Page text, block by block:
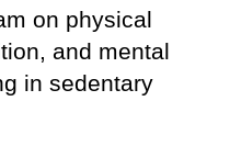
on physical
and mental
in sedentary